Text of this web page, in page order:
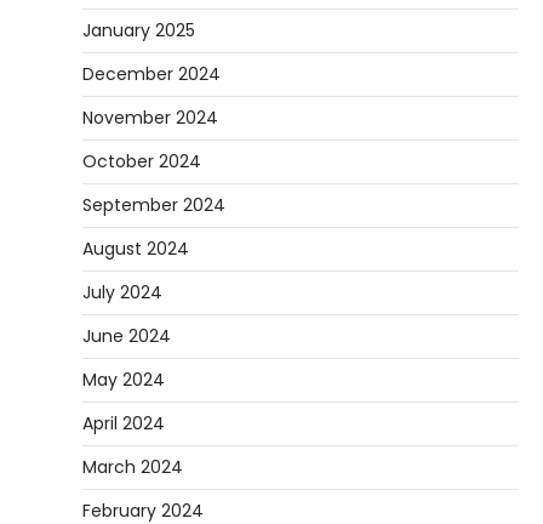
January 2025
December 2024
November 2024
October 2024
September 2024
August 2024
July 2024
June 2024
May 2024
April 2024
March 2024
February 2024